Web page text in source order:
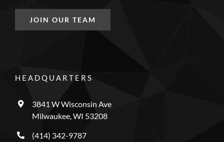
JOIN OUR TEAM
HEADQUARTERS
3841 W Wisconsin Ave
Milwaukee, WI 53208
(414) 342-9787